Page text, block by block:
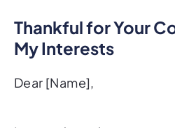
Thankful for Your
My Interests
Dear [Name],